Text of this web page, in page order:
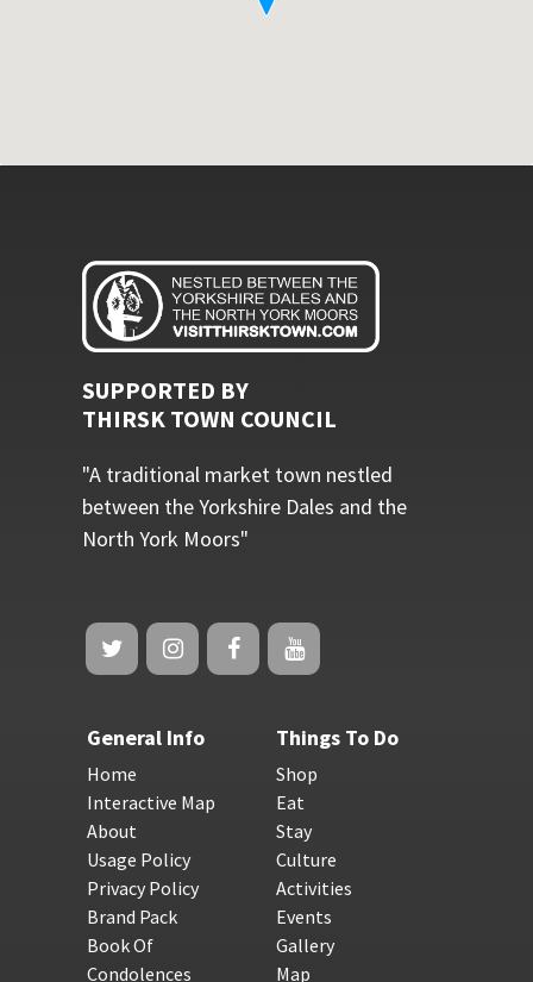
SUPPORTED BY
THIRSK TOWN COUNCIL
"A traditional market town nestled
between the Yorkshire Dales and the
North York Moors"
General Info
Home
Interactive Map
About
Usage Policy
Privacy Policy
Brand Pack
Book Of
Condolences
Things To Do
Shop
Eat
Stay
Culture
Activities
Events
Gallery
Map